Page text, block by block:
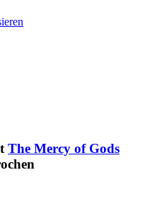
The Mercy of Gods